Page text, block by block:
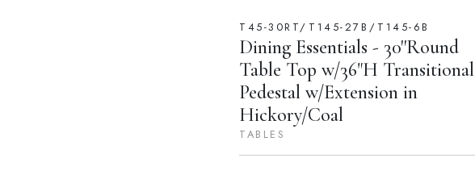
T45-30RT/T145-27B/T145-6B
Dining Essentials - 30''Round
Table Top w/36"H Transitional
Pedestal w/Extension in
Hickory/Coal
TABLES